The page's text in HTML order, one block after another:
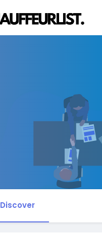
Discover